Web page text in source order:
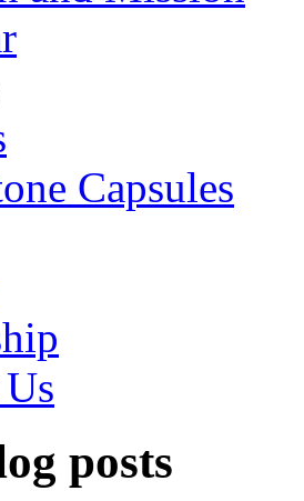
Capsules
posts